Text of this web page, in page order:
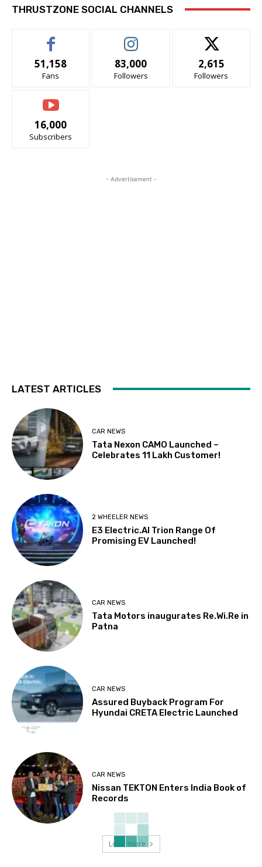
THRUSTZONE SOCIAL CHANNELS
51,158
Fans
83,000
Followers
2,615
Followers
16,000
Subscribers
- Advertisement -
LATEST ARTICLES
CAR NEWS
Tata Nexon CAMO Launched –
Celebrates 11 Lakh Customer!
2 WHEELER NEWS
E3 Electric.AI Trion Range Of
Promising EV Launched!
CAR NEWS
Tata Motors inaugurates Re.Wi.Re in
Patna
CAR NEWS
Assured Buyback Program For
Hyundai CRETA Electric Launched
CAR NEWS
Nissan TEKTON Enters India Book of
Records
Load more